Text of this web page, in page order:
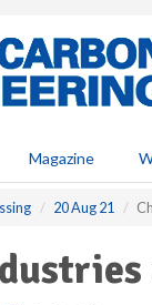
Magazine
20 Aug 21